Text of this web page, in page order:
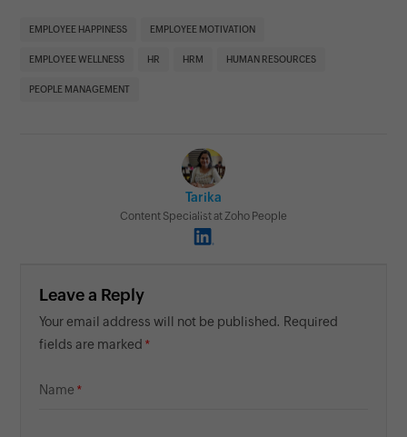
EMPLOYEE HAPPINESS EMPLOYEE MOTIVATION
EMPLOYEE WELLNESS HR HRM HUMAN RESOURCES
PEOPLE MANAGEMENT
Tarika
Content Specialist at Zoho People
Leave a Reply
Your email address will not be published. Required
fields are marked
Name